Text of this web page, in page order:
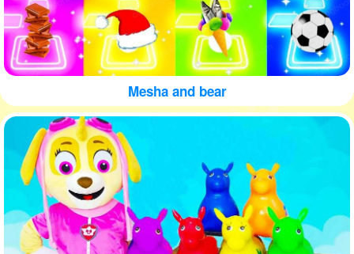
Mesha and bear